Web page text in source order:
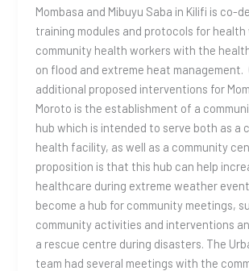
Mombasa and Mibuyu Saba in Kilifi is co-
training modules and protocols for health
community health workers with the
on flood and extreme heat management.
additional proposed interventions for
Moroto is the establishment of a
hub which is intended to serve both as a
health facility, as well as a community
proposition is that this hub can help
healthcare during extreme weather
become a hub for community meetings,
community activities and interventions
a rescue centre during disasters. The
team had several meetings with the